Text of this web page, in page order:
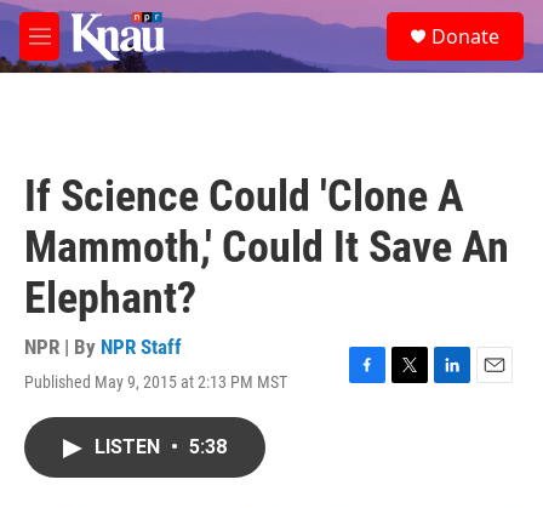
Skip to main content
M
e
e
a
Donate
If Science Could 'Clone A
Mammoth,' Could It Save An
Elephant?
NPR | By NPR Staff
Published May 9, 2015 at 2:13 PM MST
F
T
L
E
LISTEN • 5:38